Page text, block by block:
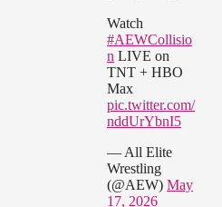
Watch
#AEWCollisio
n LIVE on
TNT + HBO
Max
pic.twitter.com/
nddUrYbnI5
— All Elite
Wrestling
(@AEW) May
17, 2026